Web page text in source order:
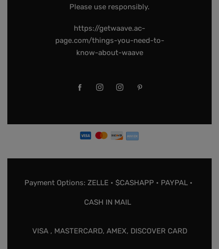
Please use responsibly.
https://getwaave.ac-
page.com/things-you-need-to-
know-about-waave
Payment Options: ZELLE • $CASHAPP • PAYPAL •
CASH IN MAIL
VISA , MASTERCARD, AMEX, DISCOVER CARD